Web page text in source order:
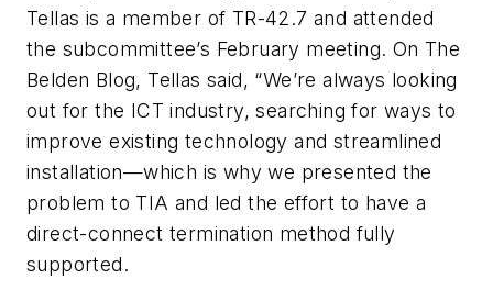
Tellas is a member of TR-42.7 and attended
the subcommittee’s February meeting. On The
Belden Blog, Tellas said, “We’re always looking
out for the ICT industry, searching for ways to
improve existing technology and streamlined
installation—which is why we presented the
problem to TIA and led the effort to have a
direct-connect termination method fully
supported.